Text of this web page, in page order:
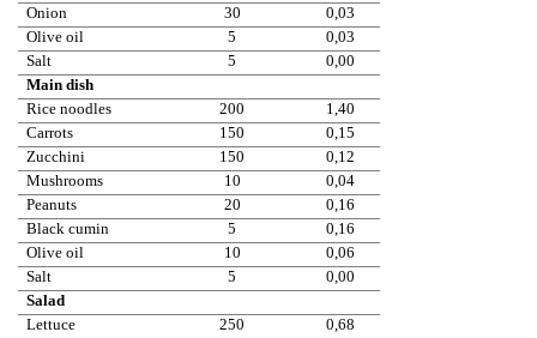
Onion
30
0,03
Olive oil
5
0,03
Salt
5
0,00
Main dish
Rice noodles
200
1,40
Carrots
150
0,15
Zucchini
150
0,12
Mushrooms
10
0,04
Peanuts
20
0,16
Black cumin
5
0,16
Olive oil
10
0,06
Salt
5
0,00
Salad
Lettuce
250
0,68